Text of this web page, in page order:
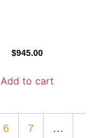
$945.00
Add to cart
6 7 …